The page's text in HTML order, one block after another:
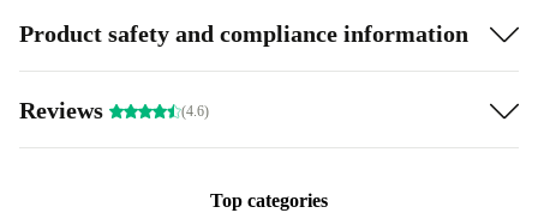
Product safety and compliance information
Reviews (4.6)
Top categories